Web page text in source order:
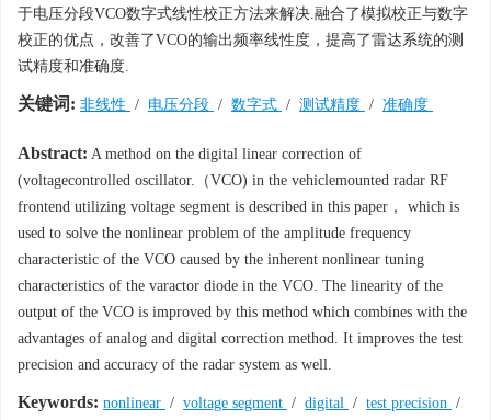
于电压分段VCO数字式线性校正方法来解决.融合了模拟校正与数字
校正的优点，改善了VCO的输出频率线性度，提高了雷达系统的测
试精度和准确度.
关键词: 非线性 / 电压分段 / 数字式 / 测试精度 / 准确度
Abstract: A method on the digital linear correction of
(voltagecontrolled oscillator.（VCO) in the vehiclemounted radar RF
frontend utilizing voltage segment is described in this paper， which is
used to solve the nonlinear problem of the amplitude frequency
characteristic of the VCO caused by the inherent nonlinear tuning
characteristics of the varactor diode in the VCO. The linearity of the
output of the VCO is improved by this method which combines with the
advantages of analog and digital correction method. It improves the test
precision and accuracy of the radar system as well.
Keywords: nonlinear / voltage segment / digital / test precision /